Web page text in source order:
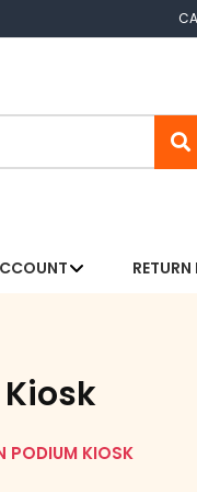
PODIUM KIOSK